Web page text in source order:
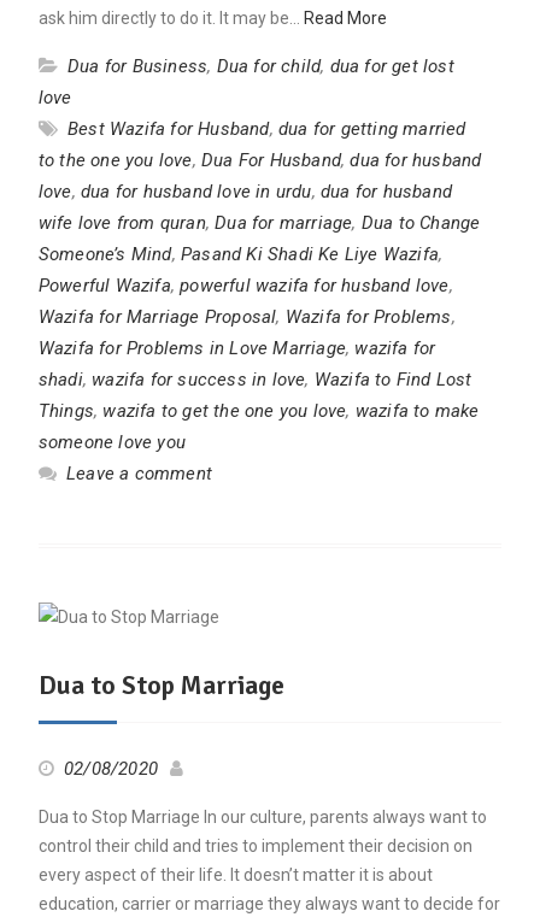
ask him directly to do it. It may be…
Read More
Dua for Business, Dua for child, dua for get lost
love
Best Wazifa for Husband, dua for getting married
to the one you love, Dua For Husband,dua for husband
love, dua for husband love in urdu, dua for husband
wife love from quran,Dua for marriage, Dua to Change
Someone’s Mind, Pasand Ki Shadi Ke Liye Wazifa,
Powerful Wazifa,powerful wazifa for husband love,
Wazifa for Marriage Proposal, Wazifa for Problems,
Wazifa for Problems in Love Marriage, wazifa for
shadi, wazifa for success in love, Wazifa to Find Lost
Things, wazifa to get the one you love, wazifa to make
someone love you
Leave a comment
Dua to Stop Marriage
02/08/2020
Dua to Stop Marriage In our culture, parents always want to
control their child and tries to implement their decision on
every aspect of their life. It doesn’t matter it is about
education, carrier or marriage they always want to decide for